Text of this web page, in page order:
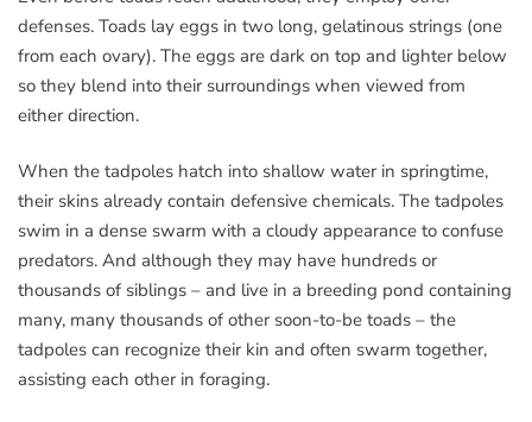
defenses. Toads lay eggs in two long, gelatinous strings (one
from each ovary). The eggs are dark on top and lighter below
so they blend into their surroundings when viewed from
either direction.
When the tadpoles hatch into shallow water in springtime,
their skins already contain defensive chemicals. The tadpoles
swim in a dense swarm with a cloudy appearance to confuse
predators. And although they may have hundreds or
thousands of siblings – and live in a breeding pond containing
many, many thousands of other soon-to-be toads – the
tadpoles can recognize their kin and often swarm together,
assisting each other in foraging.